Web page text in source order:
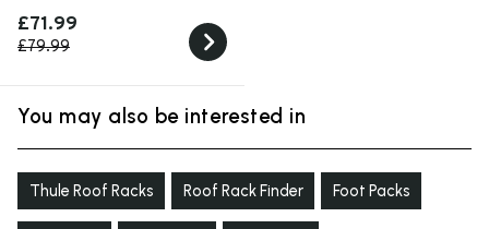
£71.99
£79.99
You may also be interested in
Thule Roof Racks Roof Rack Finder Foot Packs